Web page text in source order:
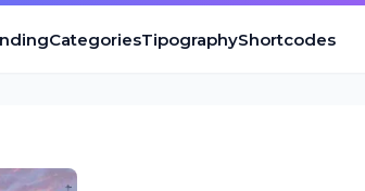
CategoriesTipographyShortcodes